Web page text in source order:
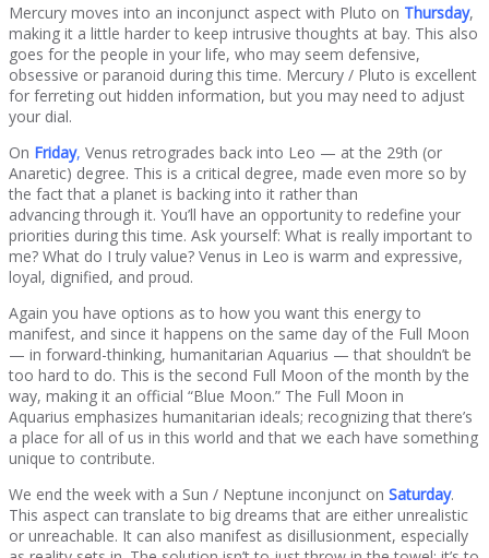
Mercury moves into an inconjunct aspect with Pluto on Thursday,
making it a little harder to keep intrusive thoughts at bay. This also
goes for the people in your life, who may seem defensive,
obsessive or paranoid during this time. Mercury / Pluto is excellent
for ferreting out hidden information, but you may need to adjust
your dial.
On Friday, Venus retrogrades back into Leo — at the 29th (or
Anaretic) degree. This is a critical degree, made even more so by
the fact that a planet is backing into it rather than
advancing through it. You’ll have an opportunity to redefine your
priorities during this time. Ask yourself: What is really important to
me? What do I truly value? Venus in Leo is warm and expressive,
loyal, dignified, and proud.
Again you have options as to how you want this energy to
manifest, and since it happens on the same day of the Full Moon
— in forward-thinking, humanitarian Aquarius — that shouldn’t be
too hard to do. This is the second Full Moon of the month by the
way, making it an official “Blue Moon.” The Full Moon in
Aquarius emphasizes humanitarian ideals; recognizing that there’s
a place for all of us in this world and that we each have something
unique to contribute.
We end the week with a Sun / Neptune inconjunct on Saturday.
This aspect can translate to big dreams that are either unrealistic
or unreachable. It can also manifest as disillusionment, especially